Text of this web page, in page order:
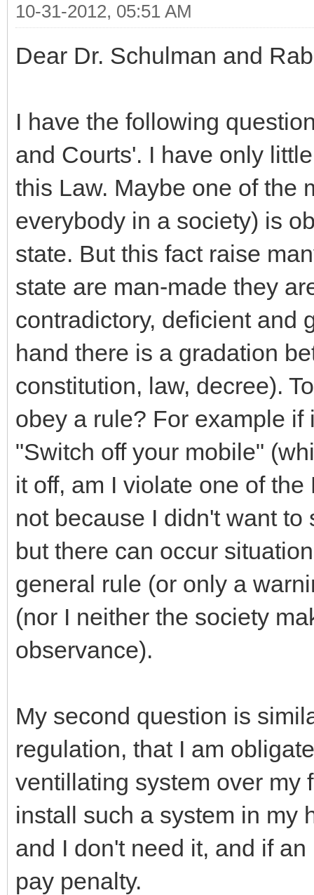
10-31-2012, 05:51 AM
Dear Dr. Schulman and
I have the following
and Courts'. I have only
this Law. Maybe one of the
everybody in a society) is
state. But this fact raise
state are man-made they
contradictory, deficient and
hand there is a gradation
constitution, law, decree).
obey a rule? For example
"Switch off your mobile"
it off, am I violate one of
not because I didn't want
but there can occur
general rule (or only a
(nor I neither the society
observance).
My second question is
regulation, that I am
ventillating system over my
install such a system in my
and I don't need it, and if
pay penalty.